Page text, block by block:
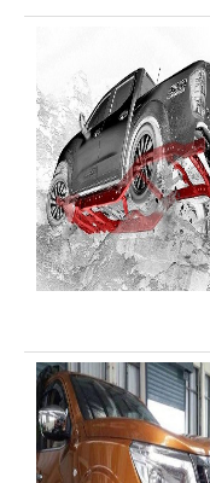
Toyota Hilux Vigo Single
Toyota Hilux Vigo Extra
Toyota Hilux Vigo Extra
Toyota Hilux Vigo
Used Toyota Hilux Vigo
Toyota Hilux Vigo (5)
Toyota Hilux Vigo Single